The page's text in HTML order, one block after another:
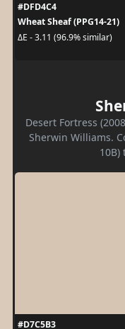
#DFD4C4
Wheat Sheaf (PPG14-21)
ΔE - 3.11 (96.9% similar)
Desert Fortress
Sherwin Williams.
10B)
#D7C5B3